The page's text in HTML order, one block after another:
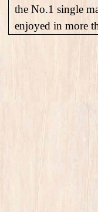
the No.1 single
enjoyed in more